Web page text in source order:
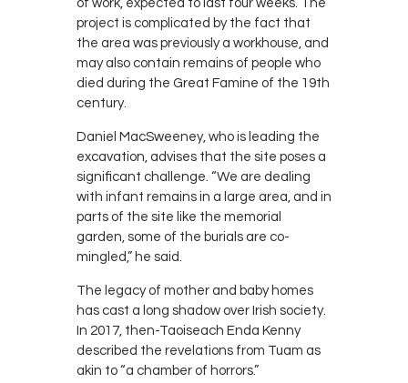
of work, expected to last four weeks. The
project is complicated by the fact that
the area was previously a workhouse, and
may also contain remains of people who
died during the Great Famine of the 19th
century.
Daniel MacSweeney, who is leading the
excavation, advises that the site poses a
significant challenge. “We are dealing
with infant remains in a large area, and in
parts of the site like the memorial
garden, some of the burials are co-
mingled,” he said.
The legacy of mother and baby homes
has cast a long shadow over Irish society.
In 2017, then-Taoiseach Enda Kenny
described the revelations from Tuam as
akin to “a chamber of horrors.”